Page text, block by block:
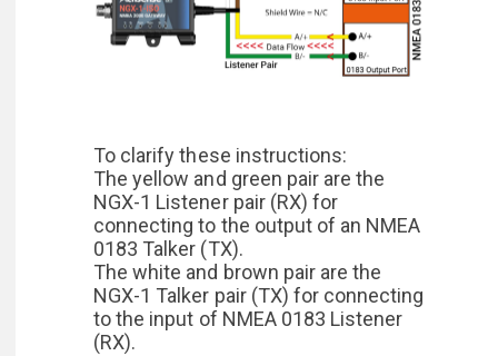
To clarify these instructions:
The yellow and green pair are the
NGX-1 Listener pair (RX) for
connecting to the output of an NMEA
0183 Talker (TX).
The white and brown pair are the
NGX-1 Talker pair (TX) for connecting
to the input of NMEA 0183 Listener
(RX).